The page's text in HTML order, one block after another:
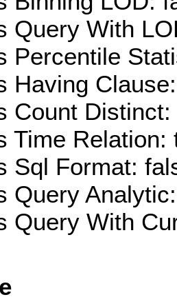
Query With
Percentile
Having
Count Distinct:
Time Relation:
Sql Format:
Query
Query With